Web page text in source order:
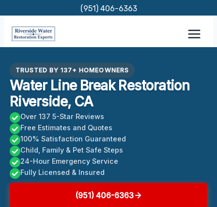
content
(951) 406-6363
TRUSTED BY 137+ HOMEOWNERS
Water Line Break Restoration
Riverside, CA
Over 137 5-Star Reviews
Free Estimates and Quotes
100% Satisfaction Guaranteed
Child, Family & Pet Safe Steps
24-Hour Emergency Service
Fully Licensed & Insured
(951) 406-6363